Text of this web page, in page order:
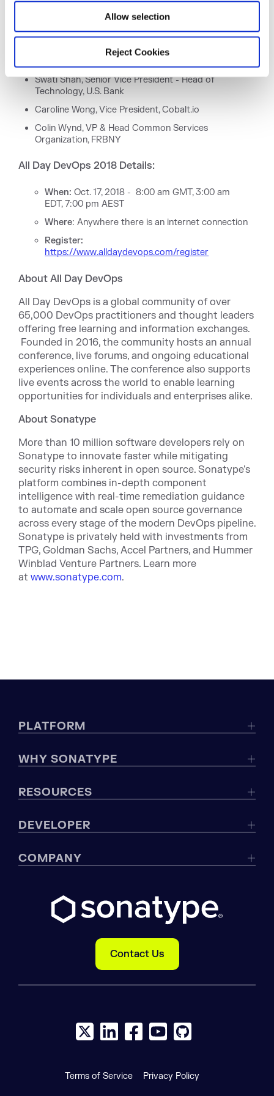
Allow selection
Reject Cookies
Larry Maccherone, DevSecOps Transformation,
Comcast
Jennifer Petoff, Senior Program Manager, Site
Reliability Engineering, Google
Swati Shah, Senior Vice President - Head of
Technology, U.S. Bank
Caroline Wong, Vice President, Cobalt.io
Colin Wynd, VP & Head Common Services
Organization, FRBNY
All Day DevOps 2018 Details:
When:Oct. 17, 2018 - 8:00 am GMT, 3:00 am
EDT, 7:00 pm AEST
Where: Anywhere there is an internet connection
Register:
https://www.alldaydevops.com/register
About All Day DevOps
All Day DevOps is a global community of over
65,000 DevOps practitioners and thought leaders
offering free learning and information exchanges.
Founded in 2016, the community hosts an annual
conference, live forums, and ongoing educational
experiences online. The conference also supports
live events across the world to enable learning
opportunities for individuals and enterprises alike.
About Sonatype
More than 10 million software developers rely on
Sonatype to innovate faster while mitigating
security risks inherent in open source. Sonatype's
platform combines in-depth component
intelligence with real-time remediation guidance
to automate and scale open source governance
across every stage of the modern DevOps pipeline.
Sonatype is privately held with investments from
TPG, Goldman Sachs, Accel Partners, and Hummer
Winblad Venture Partners. Learn more
at www.sonatype.com.
PLATFORM
WHY SONATYPE
RESOURCES
DEVELOPER
COMPANY
Contact Us
X social logo
LinkedIn social logo
Facebook social logo
YouTube social logo
GitHub social
Terms of Service Privacy Policy